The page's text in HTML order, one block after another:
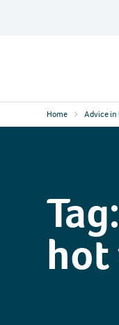
Logo
Home Advice in
hot